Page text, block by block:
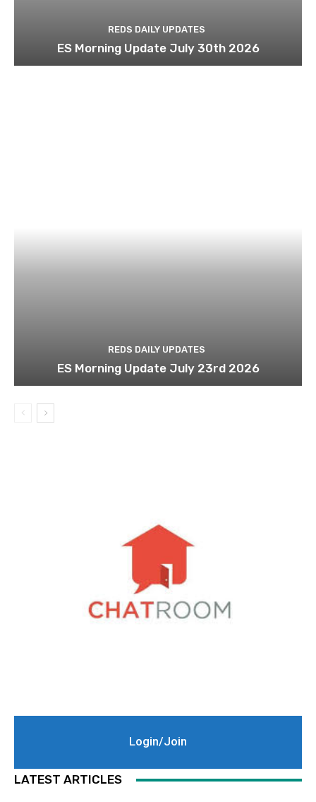
REDS DAILY UPDATES
ES Morning Update July 30th 2026
REDS DAILY UPDATES
ES Morning Update July 23rd 2026
Login/Join
LATEST ARTICLES